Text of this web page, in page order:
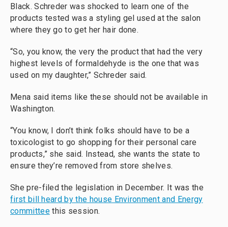
Black. Schreder was shocked to learn one of the
products tested was a styling gel used at the salon
where they go to get her hair done.
“So, you know, the very the product that had the very
highest levels of formaldehyde is the one that was
used on my daughter,” Schreder said.
Mena said items like these should not be available in
Washington.
“You know, I don’t think folks should have to be a
toxicologist to go shopping for their personal care
products,” she said. Instead, she wants the state to
ensure they’re removed from store shelves.
She pre-filed the legislation in December. It was the
first bill heard by the house Environment and Energy
committeethis session.